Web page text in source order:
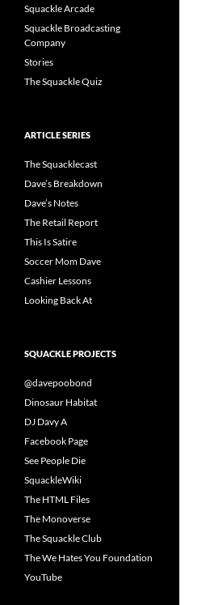
Squackle Arcade
Squackle Broadcasting
Company
Stories
The Squackle Quiz
ARTICLE SERIES
The Squacklecast
Dave’s Breakdown
Dave’s Notes
The Retail Report
This Is Satire
Soccer Mom Dave
Cashier Lessons
Looking Back At
SQUACKLE PROJECTS
@davepoobond
Dinosaur Habitat
DJ Davy A
Facebook Page
See People Die
SquackleWiki
The HTML Files
The Monoverse
The Squackle Club
The We Hates You Foundation
YouTube